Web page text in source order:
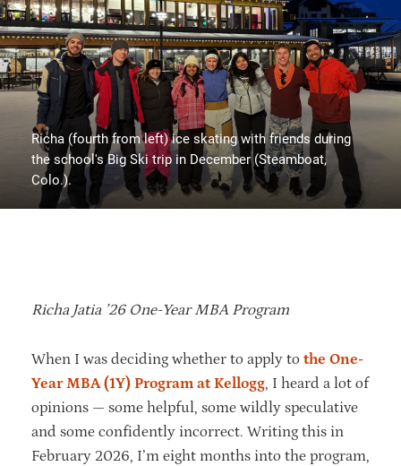
Richa (fourth from left) ice skating with friends during
the school's Big Ski trip in December (Steamboat,
Colo.).
Richa Jatia ’26 One-Year MBA Program
When I was deciding whether to apply to the One-
Year MBA (1Y) Program at Kellogg, I heard a lot of
opinions — some helpful, some wildly speculative
and some confidently incorrect. Writing this in
February 2026, I’m eight months into the program,